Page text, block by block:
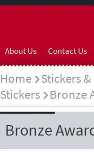
About Us Contact Us
Home
Stickers
Stickers
Bronze
Bronze